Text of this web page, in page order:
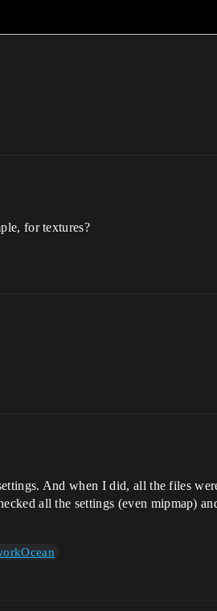
for textures?
And when I did, all the files
all the settings (even mipmap)